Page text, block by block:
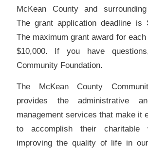
McKean County and
The grant application deadline is
The maximum grant award for
$10,000. If you have
Community Foundation.
The McKean County
provides the administrative
management services that make it
to accomplish their charitable
improving the quality of life in